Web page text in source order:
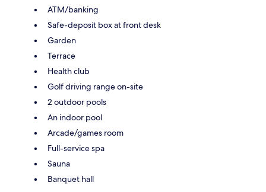
ATM/banking
Safe-deposit box at front desk
Garden
Terrace
Health club
Golf driving range on-site
2 outdoor pools
An indoor pool
Arcade/games room
Full-service spa
Sauna
Banquet hall